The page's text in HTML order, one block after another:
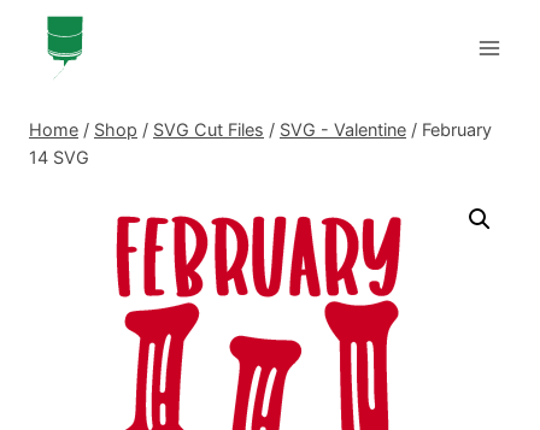
content
Home / Shop / SVG Cut Files / SVG - Valentine / February
14 SVG